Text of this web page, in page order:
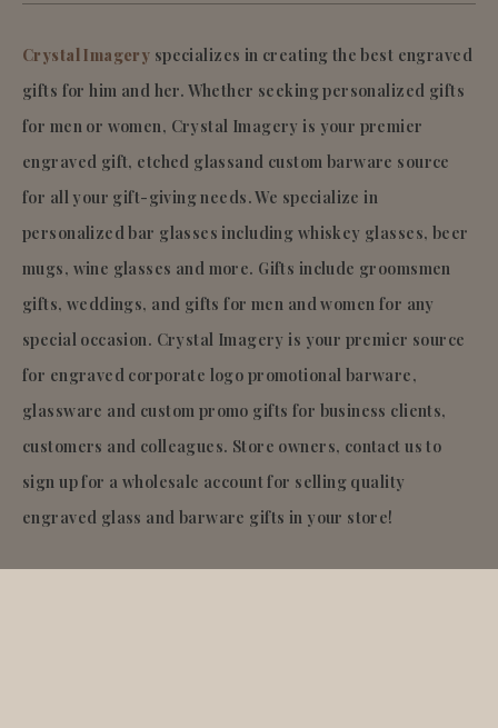
Crystal Imagery specializes in creating the best engraved
gifts for him and her. Whether seeking personalized gifts
for men or women, Crystal Imagery is your premier
engraved gift, etched glassand custom barware source
for all your gift-giving needs. We specialize in
personalized bar glasses including whiskey glasses, beer
mugs, wine glasses and more. Gifts include groomsmen
gifts, weddings, and gifts for men and women for any
special occasion. Crystal Imagery is your premier source
for engraved corporate logo promotional barware,
glassware and custom promo gifts for business clients,
customers and colleagues. Store owners, contact us to
sign up for a wholesale account for selling quality
engraved glass and barware gifts in your store!